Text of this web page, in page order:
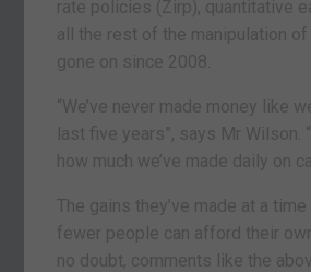
rate policies (Zirp), quantitative
all the rest of the manipulation
gone on since 2008.
“We’ve never made money like
last five years”, says Mr Wilson.
how much we’ve made daily on
The gains they’ve made at a time
fewer people can afford their
no doubt, comments like the